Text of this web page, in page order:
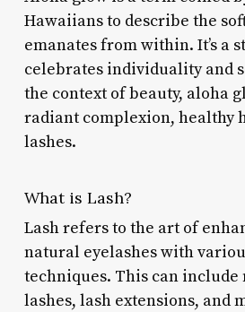
Hawaiians to describe the
emanates from within. It’s a
celebrates individuality and
the context of beauty, aloha
radiant complexion, healthy
lashes.
What is Lash?
Lash refers to the art of
natural eyelashes with
techniques. This can include
lashes, lash extensions, and